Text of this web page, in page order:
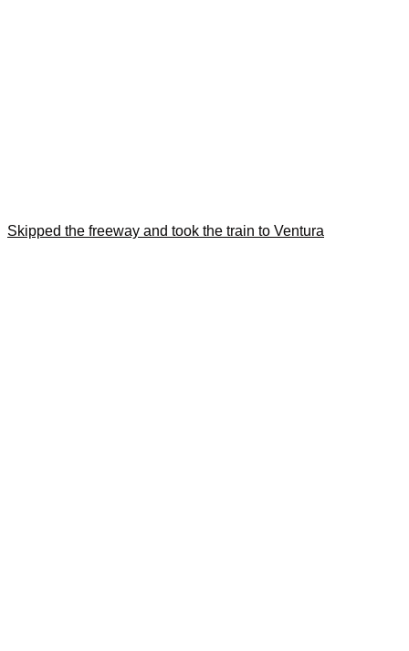
Skipped the freeway and took the train to Ventura